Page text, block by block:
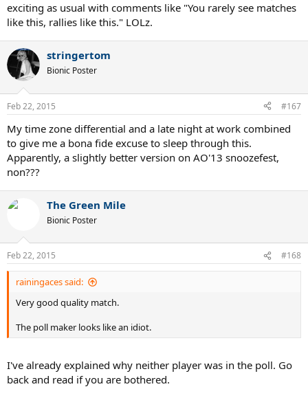
exciting as usual with comments like "You rarely see matches
like this, rallies like this." LOLz.
stringertom
Bionic Poster
Feb 22, 2015 #167
My time zone differential and a late night at work combined
to give me a bona fide excuse to sleep through this.
Apparently, a slightly better version on AO'13 snoozefest,
non???
The Green Mile
Bionic Poster
Feb 22, 2015 #168
rainingaces said:
Very good quality match.
The poll maker looks like an idiot.
I've already explained why neither player was in the poll. Go
back and read if you are bothered.